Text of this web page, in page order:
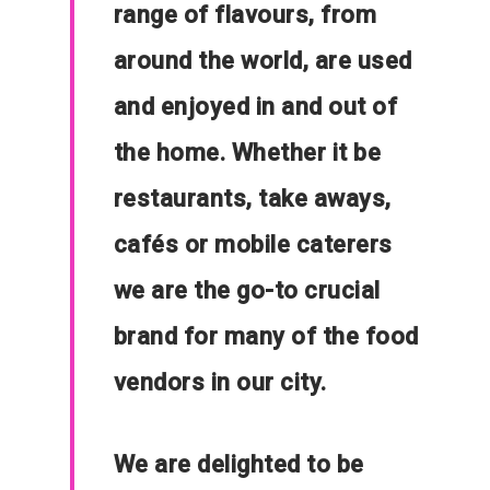
range of flavours, from
around the world, are used
and enjoyed in and out of
the home. Whether it be
restaurants, take aways,
cafés or mobile caterers
we are the go-to crucial
brand for many of the food
vendors in our city.
We are delighted to be